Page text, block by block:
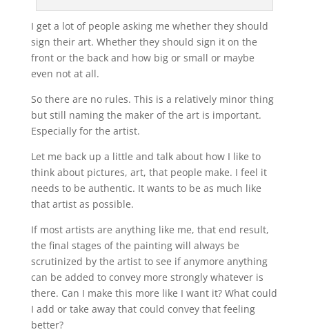
I get a lot of people asking me whether they should
sign their art. Whether they should sign it on the
front or the back and how big or small or maybe
even not at all.
So there are no rules. This is a relatively minor thing
but still naming the maker of the art is important.
Especially for the artist.
Let me back up a little and talk about how I like to
think about pictures, art, that people make. I feel it
needs to be authentic. It wants to be as much like
that artist as possible.
If most artists are anything like me, that end result,
the final stages of the painting will always be
scrutinized by the artist to see if anymore anything
can be added to convey more strongly whatever is
there. Can I make this more like I want it? What could
I add or take away that could convey that feeling
better?